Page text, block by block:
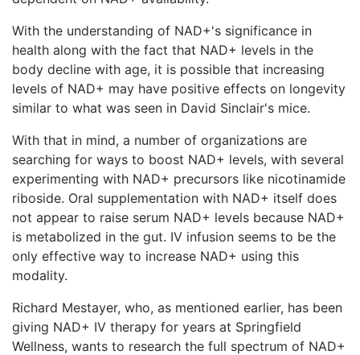
With the understanding of NAD+'s significance in
health along with the fact that NAD+ levels in the
body decline with age, it is possible that increasing
levels of NAD+ may have positive effects on longevity
similar to what was seen in David Sinclair's mice.
With that in mind, a number of organizations are
searching for ways to boost NAD+ levels, with several
experimenting with NAD+ precursors like nicotinamide
riboside. Oral supplementation with NAD+ itself does
not appear to raise serum NAD+ levels because NAD+
is metabolized in the gut. IV infusion seems to be the
only effective way to increase NAD+ using this
modality.
Richard Mestayer, who, as mentioned earlier, has been
giving NAD+ IV therapy for years at Springfield
Wellness, wants to research the full spectrum of NAD+